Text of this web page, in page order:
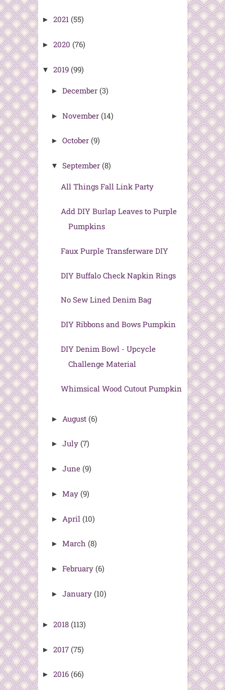
► 2021 (55)
► 2020 (76)
▼ 2019 (99)
► December (3)
► November (14)
► October (9)
▼ September (8)
All Things Fall Link Party
Add DIY Burlap Leaves to Purple
Pumpkins
Faux Purple Transferware DIY
DIY Buffalo Check Napkin Rings
No Sew Lined Denim Bag
DIY Ribbons and Bows Pumpkin
DIY Denim Bowl - Upcycle
Challenge Material
Whimsical Wood Cutout Pumpkin
► August (6)
► July (7)
► June (9)
► May (9)
► April (10)
► March (8)
► February (6)
► January (10)
► 2018 (113)
► 2017 (75)
► 2016 (66)